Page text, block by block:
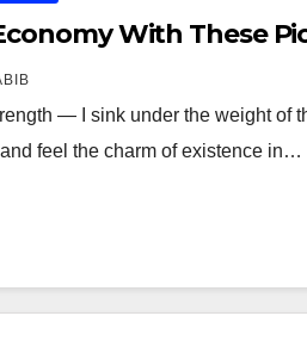
With These
— I sink under the weight of
feel the charm of existence in…